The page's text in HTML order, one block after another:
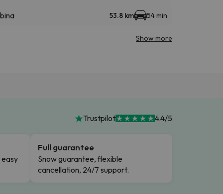
53.8 km 54 min
Show more
Trustpilot 4.4/5
Full guarantee
Snow guarantee, flexible
cancellation, 24/7 support.